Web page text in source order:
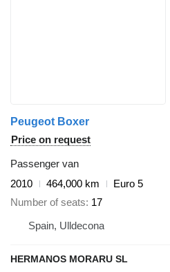
Peugeot Boxer
Price on request
Passenger van
2010
464,000 km
Euro 5
Number of seats 17
Spain, Ulldecona
HERMANOS MORARU SL